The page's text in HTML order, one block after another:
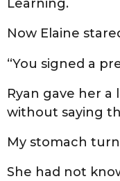
Learning.
Now Elaine
“You signed a
Ryan gave her
without saying
My stomach
She had not